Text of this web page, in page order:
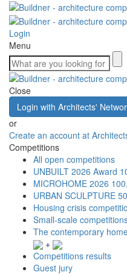
Login
Menu
Close
Login with Architects'
or
Create an account at
Competitions
All open competitions
UNBUILT 2026 Award
MICROHOME 2026
URBAN SCULPTURE
Housing crisis
Small-scale
The contemporary
+
Competitions results
Guest jury